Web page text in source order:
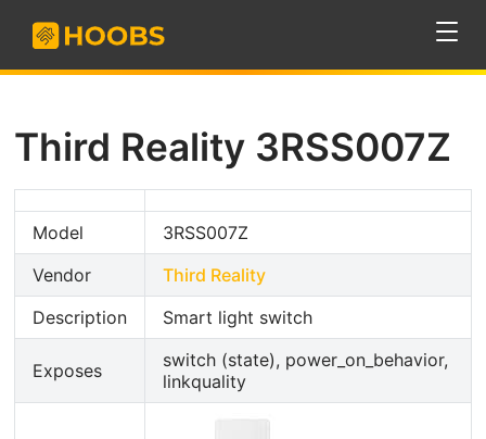
Third Reality 3RSS007Z
Model
3RSS007Z
Vendor
Third Reality
Description
Smart light switch
Exposes
switch (state), power_on_behavior,
linkquality